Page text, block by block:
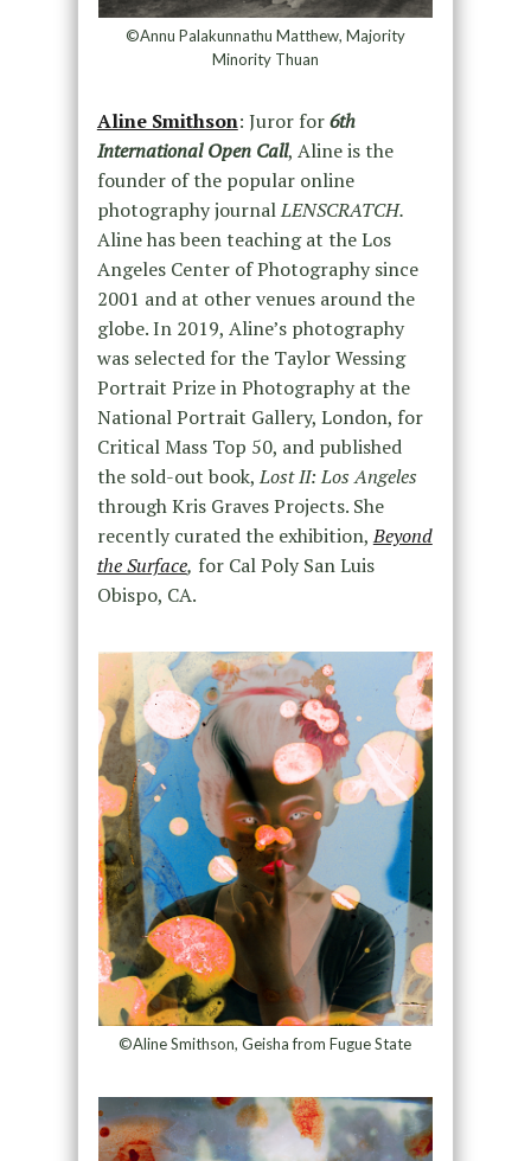
©Annu Palakunnathu Matthew, Majority
Minority Thuan
Aline Smithson: Juror for6th
International Open Call, Aline is the
founder of the popular online
photography journalLENSCRATCH.
Aline has been teaching at the Los
Angeles Center of Photography since
2001 and at other venues around the
globe. In 2019, Aline’s photography
was selected for the Taylor Wessing
Portrait Prize in Photography at the
National Portrait Gallery, London, for
Critical Mass Top 50, and published
the sold-out book,Lost II: Los Angeles
through Kris Graves Projects. She
recently curated the exhibition,Beyond
the Surface, for Cal Poly San Luis
Obispo, CA.
©Aline Smithson, Geisha from Fugue State